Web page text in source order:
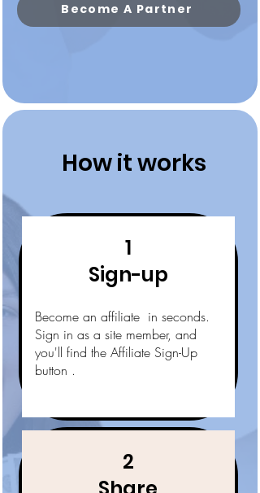
Become A Partner
How it works
1
Sign-up
Become an affiliate in seconds.
Sign in as a site member, and
you'll find the Affiliate Sign-Up
button .
2